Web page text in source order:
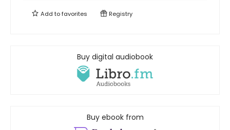
Add tofavorites Registry
Buy digital audiobook
Buy ebook from